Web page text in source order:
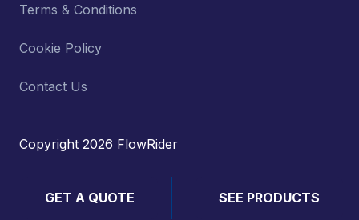
Terms & Conditions
Cookie Policy
Contact Us
Copyright 2026 FlowRider
GET A QUOTE SEE PRODUCTS